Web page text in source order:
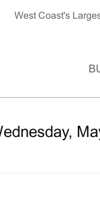
West Coast's